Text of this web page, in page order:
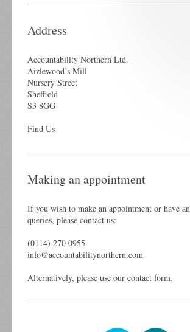
Address
Accountability Northern Ltd.
Aizlewood’s Mill
Nursery Street
Sheffield
S3 8GG
Find Us
Making an appointment
If you wish to make an appointment or have
queries, please contact us:
(0114) 270 0955
info@accountabilitynorthern.com
Alternatively, please use our contact form.